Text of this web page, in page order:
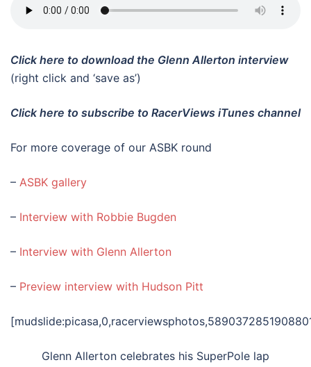
Click here to download the Glenn Allerton interview
(right click and ‘save as’)
Click here to subscribe to RacerViews iTunes channel
For more coverage of our ASBK round
– ASBK gallery
– Interview with Robbie Bugden
– Interview with Glenn Allerton
– Preview interview with Hudson Pitt
Glenn Allerton celebrates his SuperPole lap